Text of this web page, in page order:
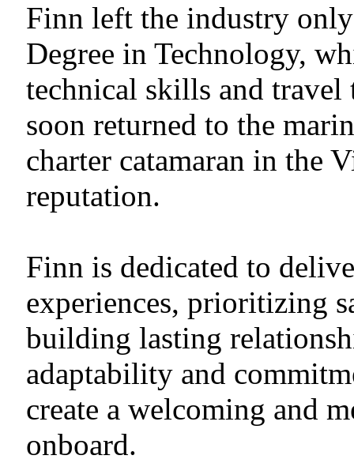
Finn left the industry
Degree in Technology,
technical skills and travel
soon returned to the
charter catamaran in the
reputation.
Finn is dedicated to
experiences, prioritizing
building lasting
adaptability and
create a welcoming and
onboard.